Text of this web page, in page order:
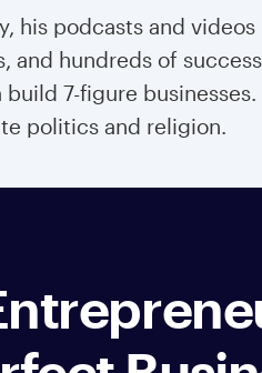
his podcasts and
and hundreds of
build 7-figure
politics and religion.